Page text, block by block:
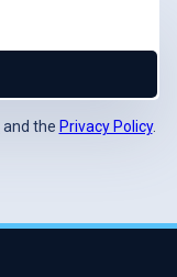
and the Privacy Policy.